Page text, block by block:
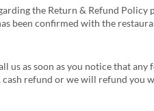
the Return & Refund
been confirmed with the
as soon as you notice that
refund or we will refund you